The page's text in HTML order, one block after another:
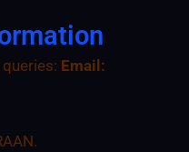
Email: